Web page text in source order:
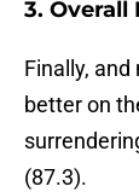
3. Overall
Finally,
better on
(87.3).